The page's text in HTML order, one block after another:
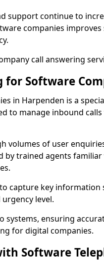
support continue to
companies improves
call answering
Software
in Harpenden is a
to manage inbound
volumes of user
by trained agents
capture key information
level.
systems, ensuring
for digital companies.
Software